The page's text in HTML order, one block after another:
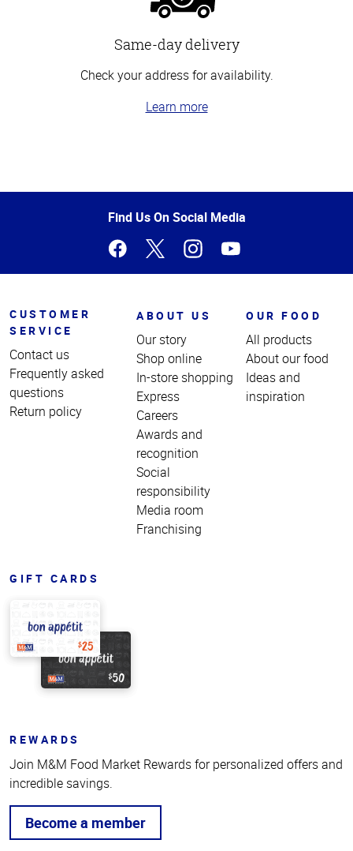
Same-day delivery
Check your address for availability.
Learn more
of
Find Us On Social Media
CUSTOMER
SERVICE
Contact us
Frequently asked
questions
Return policy
ABOUT US
Our story
Shop online
In-store shopping
Express
Careers
Awards and
recognition
Social
responsibility
Media room
Franchising
OUR FOOD
All products
About our food
Ideas and
inspiration
GIFT CARDS
REWARDS
Join M&M Food Market Rewards for personalized offers and
incredible savings.
Become a member